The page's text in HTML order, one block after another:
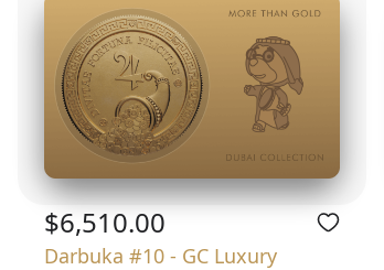
$6,510.00
Darbuka #10 - GC Luxury